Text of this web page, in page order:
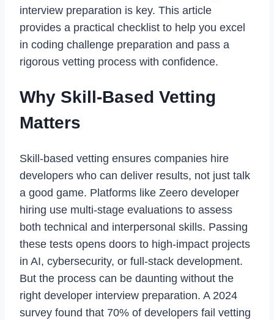
interview preparation is key. This article
provides a practical checklist to help you excel
in coding challenge preparation and pass a
rigorous vetting process with confidence.
Why Skill-Based Vetting
Matters
Skill-based vetting ensures companies hire
developers who can deliver results, not just talk
a good game. Platforms like Zeero developer
hiring use multi-stage evaluations to assess
both technical and interpersonal skills. Passing
these tests opens doors to high-impact projects
in AI, cybersecurity, or full-stack development.
But the process can be daunting without the
right developer interview preparation. A 2024
survey found that 70% of developers fail vetting